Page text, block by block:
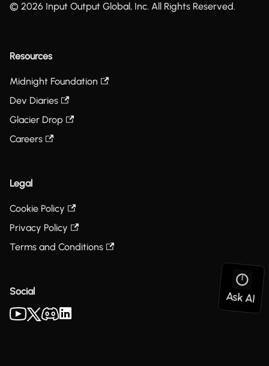
© 2026 Input Output Global, Inc. All Rights Reserved.
Resources
Midnight Foundation
Dev Diaries
Glacier Drop
Careers
Legal
Cookie Policy
Privacy Policy
Terms and Conditions
Social